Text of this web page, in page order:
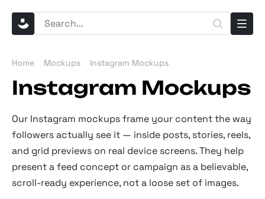
Home Mockups Instagram Mockups
Instagram Mockups
Our Instagram mockups frame your content the way
followers actually see it — inside posts, stories, reels,
and grid previews on real device screens. They help
present a feed concept or campaign as a believable,
scroll-ready experience, not a loose set of images.